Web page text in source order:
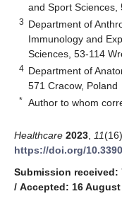
and Sport Sciences,
3 Department of
Immunology and
Sciences, 53-114
4 Department of
571 Cracow, Poland
* Author to whom
Healthcare 2023 11
https://doi.org/
Submission received:
/ Accepted: 16 August